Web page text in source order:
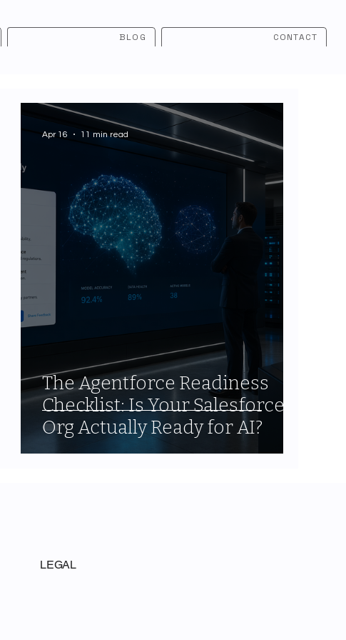
BLOG CONTACT
The Agentforce Readiness
Checklist: Is Your Salesforce
Org Actually Ready for AI?
Apr 16 11 min read
LEGAL